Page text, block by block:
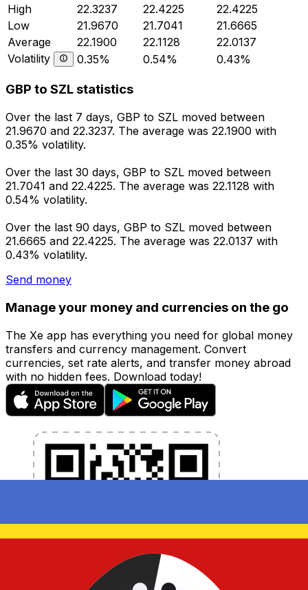
High
22.3237 22.4225
22.4225
Low
21.9670 21.7041
21.6665
Average
22.1900 22.1128
22.0137
Volatility
0.35% 0.54% 0.43%
GBP to SZL statistics
Over the last 7 days, GBP to SZL moved between
21.9670 and 22.3237. The average was 22.1900 with
0.35% volatility.
Over the last 30 days, GBP to SZL moved between
21.7041 and 22.4225. The average was 22.1128 with
0.54% volatility.
Over the last 90 days, GBP to SZL moved between
21.6665 and 22.4225. The average was 22.0137 with
0.43% volatility.
Send money
Manage your money and currencies on the go
The Xe app has everything you need for global money
transfers and currency management. Convert
currencies, set rate alerts, and transfer money abroad
with no hidden fees. Download today!